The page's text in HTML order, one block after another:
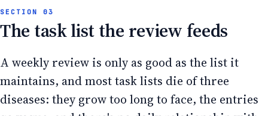
The task list the review feeds
A weekly review is only as good as the list it
maintains, and most task lists die of three
diseases: they grow too long to face, the entries